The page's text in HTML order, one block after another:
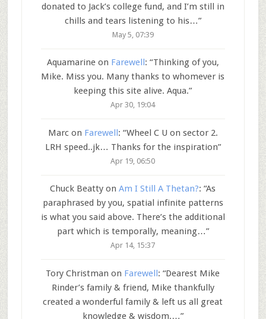
donated to Jack’s college fund, and I’m still in
chills and tears listening to his…”
May 5, 07:39
Aquamarineon Farewell : “Thinking of you,
Mike. Miss you. Many thanks to whomever is
keeping this site alive. Aqua.”
Apr 30, 19:04
Marcon Farewell: “Wheel C U on sector 2.
LRH speed..jk… Thanks for the inspiration”
Apr 19, 06:50
Chuck Beatty onAm I Still A Thetan?: “As
paraphrased by you, spatial infinite patterns
is what you said above. There’s the additional
part which is temporally, meaning…”
Apr 14, 15:37
Tory Christman on Farewell: “Dearest Mike
Rinder’s family & friend, Mike thankfully
created a wonderful family & left us all great
knowledge & wisdom.…”